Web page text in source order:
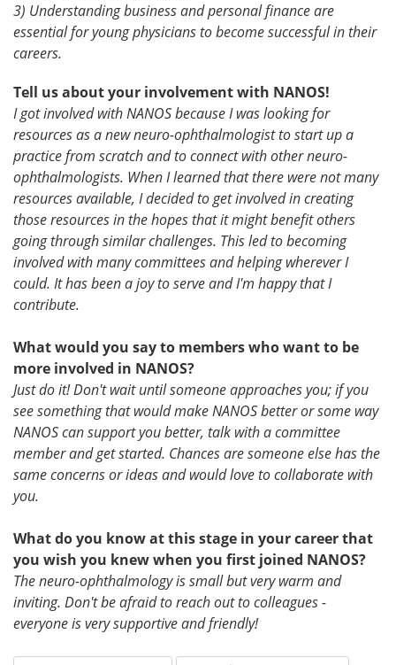
3) Understanding business and personal finance are
essential for young physicians to become successful in their
careers.
Tell us about your involvement with NANOS!
I got involved with NANOS because I was looking for
resources as a new neuro-ophthalmologist to start up a
practice from scratch and to connect with other neuro-
ophthalmologists. When I learned that there were not many
resources available, I decided to get involved in creating
those resources in the hopes that it might benefit others
going through similar challenges. This led to becoming
involved with many committees and helping wherever I
could. It has been a joy to serve and I'm happy that I
contribute.
What would you say to members who want to be
more involved in NANOS?
Just do it! Don't wait until someone approaches you; if you
see something that would make NANOS better or some way
NANOS can support you better, talk with a committee
member and get started. Chances are someone else has the
same concerns or ideas and would love to collaborate with
you.
What do you know at this stage in your career that
you wish you knew when you first joined NANOS?
The neuro-ophthalmology is small but very warm and
inviting. Don't be afraid to reach out to colleagues -
everyone is very supportive and friendly!